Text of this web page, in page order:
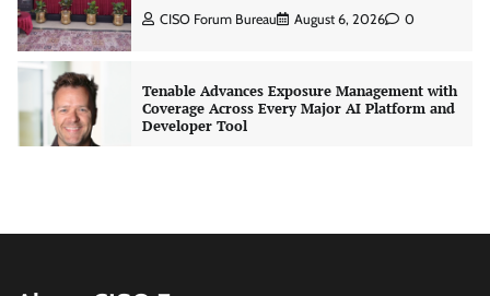
CISO Forum Bureau August 6, 2026 0
Tenable Advances Exposure Management with
Coverage Across Every Major AI Platform and
Developer Tool